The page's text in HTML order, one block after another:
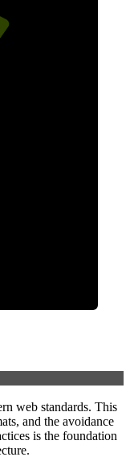
web standards. This
and the avoidance
is the foundation